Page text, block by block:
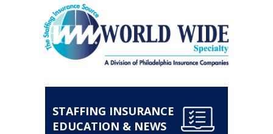
STAFFING INSURANCE
EDUCATION & NEWS